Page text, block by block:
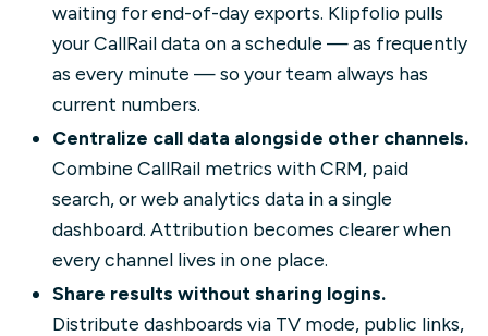
waiting for end-of-day exports. Klipfolio pulls
your CallRail data on a schedule — as frequently
as every minute — so your team always has
current numbers.
Centralize call data alongside other channels.
Combine CallRail metrics with CRM, paid
search, or web analytics data in a single
dashboard. Attribution becomes clearer when
every channel lives in one place.
Share results without sharing logins.
Distribute dashboards via TV mode, public links,